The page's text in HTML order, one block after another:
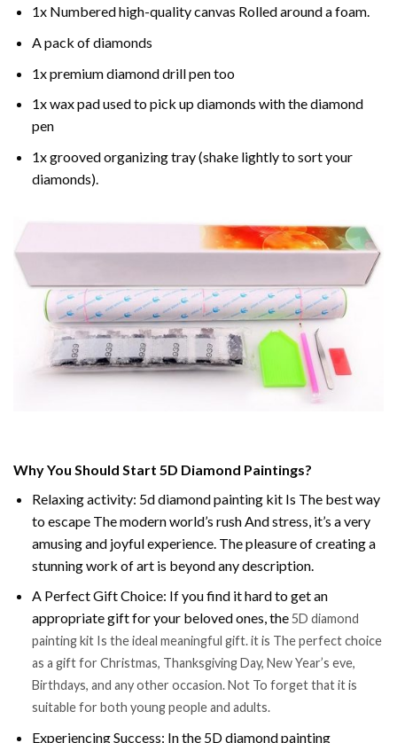
1x Numbered high-quality canvas Rolled around a foam.
A pack of diamonds
1x premium diamond drill pen too
1x wax pad used to pick up diamonds with the diamond
pen
1x grooved organizing tray (shake lightly to sort your
diamonds).
Why You Should Start 5D Diamond Paintings?
Relaxing activity: 5d diamond painting kit Is The best way
to escape The modern world’s rush And stress, it’s a very
amusing and joyful experience. The pleasure of creating a
stunning work of art is beyond any description.
A Perfect Gift Choice: If you find it hard to get an
appropriate gift for your beloved ones, the5D diamond
painting kit Is the ideal meaningful gift. it is The perfect choice
as a gift for Christmas, Thanksgiving Day, New Year’s eve,
Birthdays, and any other occasion. Not To forget that it is
suitable for both young people and adults.
Experiencing Success: In the 5D diamond painting